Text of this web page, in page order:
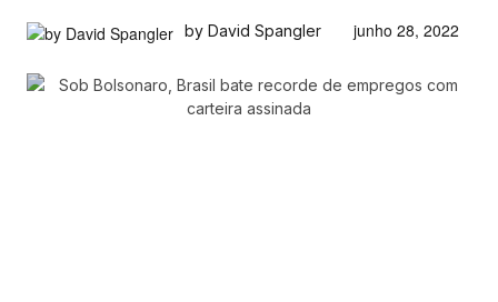
by David Spangler junho 28, 2022